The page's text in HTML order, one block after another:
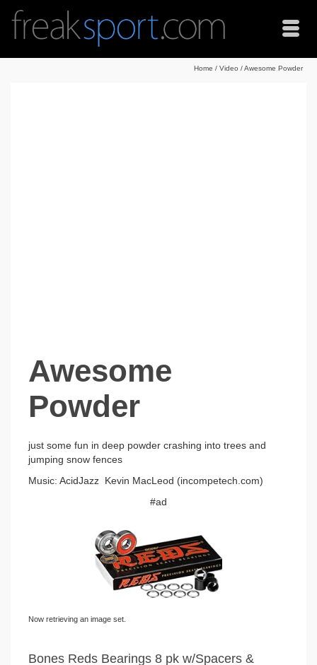
Home / Video /Awesome Powder
Awesome
Powder
just some fun in deep powder crashing into trees and
jumping snow fences
Music: AcidJazz Kevin MacLeod (incompetech.com)
#ad
Now retrieving an image set.
Bones Reds Bearings 8 pk w/Spacers &